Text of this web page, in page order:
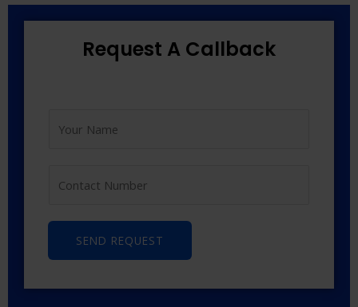
Request A Callback
SEND REQUEST